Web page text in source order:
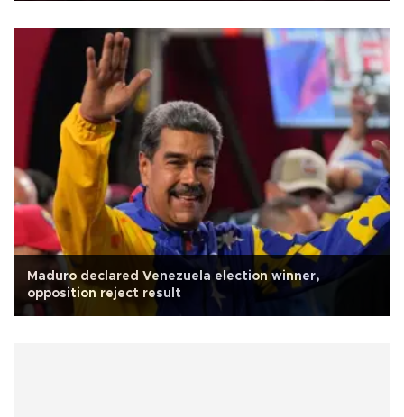
Maduro declared Venezuela election winner,
opposition reject result